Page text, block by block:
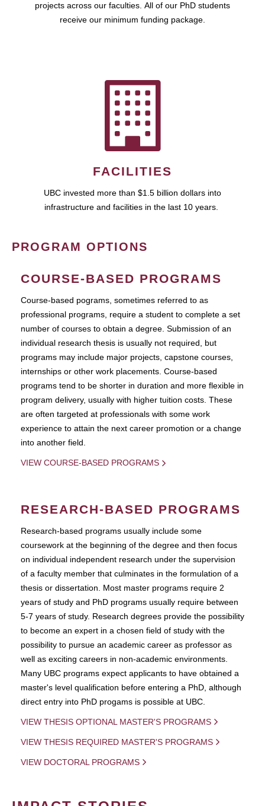
projects across our faculties. All of our PhD students
receive our minimum funding package.
FACILITIES
UBC invested more than $1.5 billion dollars into
infrastructure and facilities in the last 10 years.
PROGRAM OPTIONS
COURSE-BASED PROGRAMS
Course-based pograms, sometimes referred to as
professional programs, require a student to complete a set
number of courses to obtain a degree. Submission of an
individual research thesis is usually not required, but
programs may include major projects, capstone courses,
internships or other work placements. Course-based
programs tend to be shorter in duration and more flexible in
program delivery, usually with higher tuition costs. These
are often targeted at professionals with some work
experience to attain the next career promotion or a change
into another field.
VIEW COURSE-BASED PROGRAMS
RESEARCH-BASED PROGRAMS
Research-based programs usually include some
coursework at the beginning of the degree and then focus
on individual independent research under the supervision
of a faculty member that culminates in the formulation of a
thesis or dissertation. Most master programs require 2
years of study and PhD programs usually require between
5-7 years of study. Research degrees provide the possibility
to become an expert in a chosen field of study with the
possibility to pursue an academic career as professor as
well as exciting careers in non-academic environments.
Many UBC programs expect applicants to have obtained a
master's level qualification before entering a PhD, although
direct entry into PhD progams is possible at UBC.
VIEW THESIS OPTIONAL MASTER'S PROGRAMS
VIEW THESIS REQUIRED MASTER'S PROGRAMS
VIEW DOCTORAL PROGRAMS